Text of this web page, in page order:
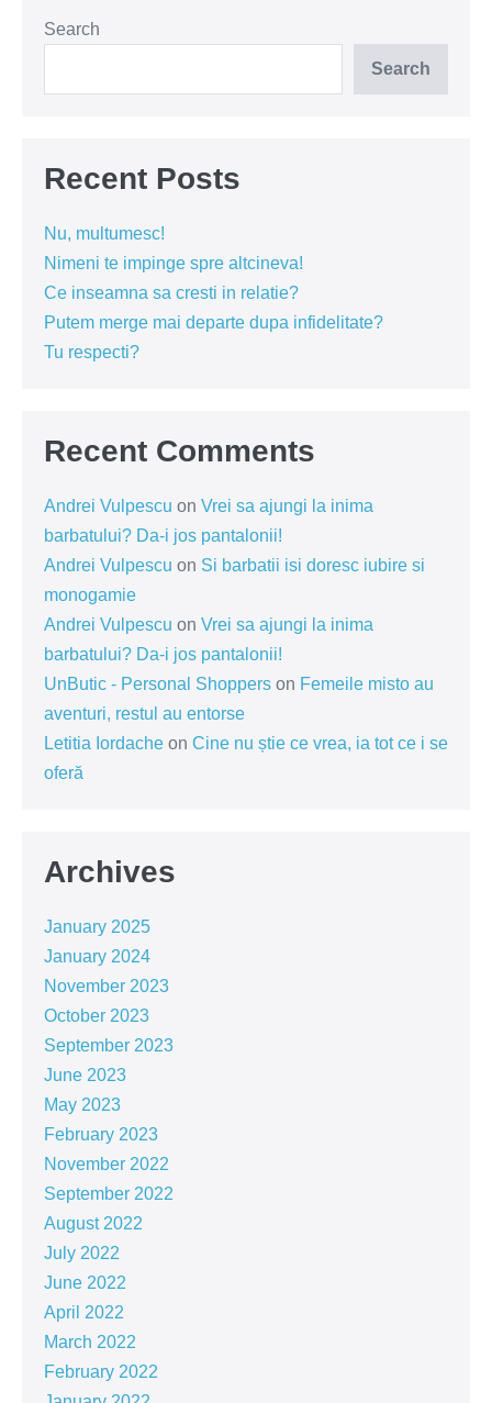
Search
Search
Recent Posts
Nu, multumesc!
Nimeni te impinge spre altcineva!
Ce inseamna sa cresti in relatie?
Putem merge mai departe dupa infidelitate?
Tu respecti?
Recent Comments
Andrei Vulpescu on Vrei sa ajungi la inima
barbatului? Da-i jos pantalonii!
Andrei Vulpescu on Si barbatii isi doresc iubire si
monogamie
Andrei Vulpescu on Vrei sa ajungi la inima
barbatului? Da-i jos pantalonii!
UnButic - Personal Shoppers on Femeile misto au
aventuri, restul au entorse
Letitia Iordache on Cine nu știe ce vrea, ia tot ce i se
oferă
Archives
January 2025
January 2024
November 2023
October 2023
September 2023
June 2023
May 2023
February 2023
November 2022
September 2022
August 2022
July 2022
June 2022
April 2022
March 2022
February 2022